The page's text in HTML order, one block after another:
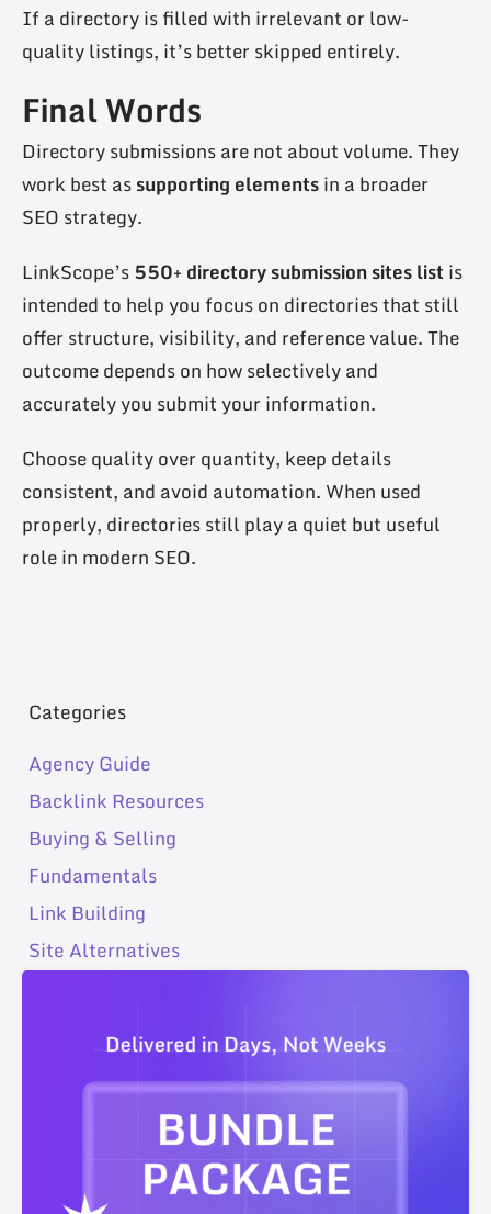
If a directory is filled with irrelevant or low-
quality listings, it’s better skipped entirely.
Final Words
Directory submissions are not about volume. They
work best assupporting elementsin a broader
SEO strategy.
LinkScope’s550+ directory submission sites list is
intended to help you focus on directories that still
offer structure, visibility, and reference value. The
outcome depends on how selectively and
accurately you submit your information.
Choose quality over quantity, keep details
consistent, and avoid automation. When used
properly, directories still play a quiet but useful
role in modern SEO.
Categories
Agency Guide
Backlink Resources
Buying & Selling
Fundamentals
Link Building
Site Alternatives